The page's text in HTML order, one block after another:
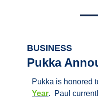
BUSINESS
Pukka
Pukka is honored
Year.  Paul